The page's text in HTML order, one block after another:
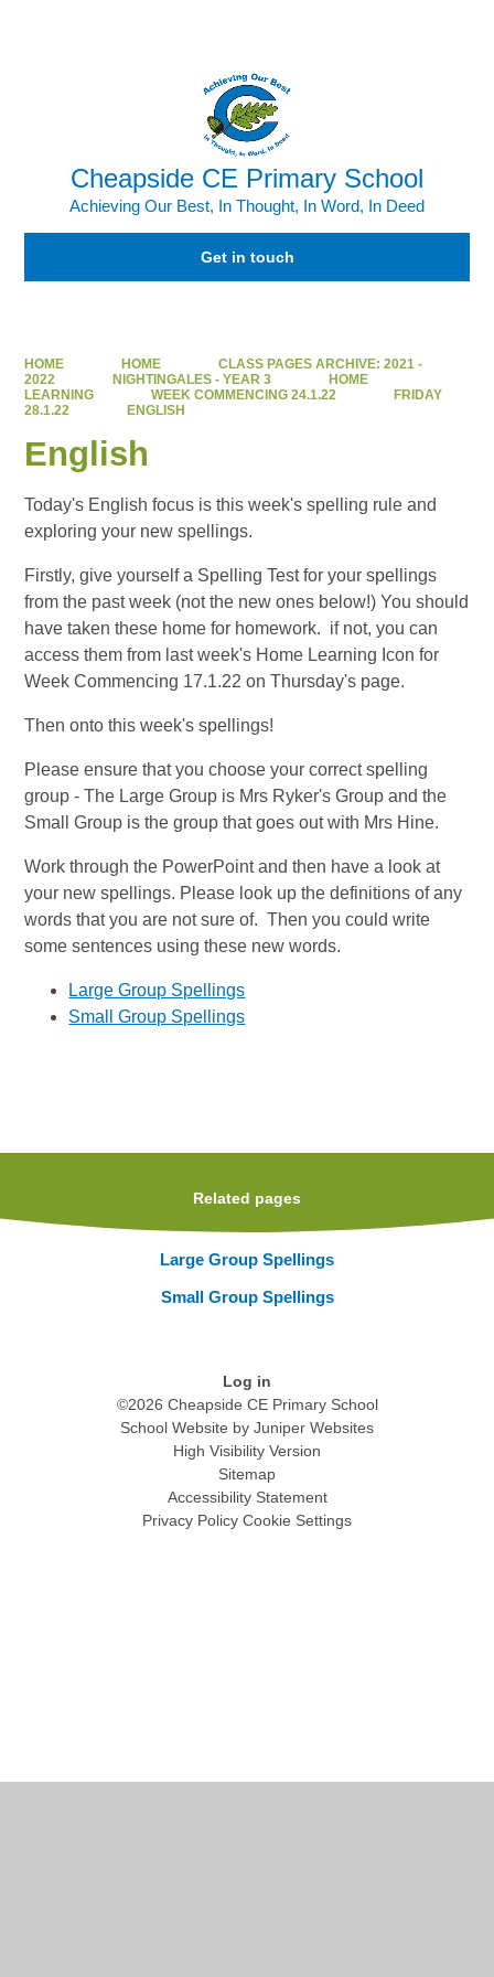
Cheapside CE Primary School
Achieving Our Best, In Thought, In Word, In Deed
Get in touch
HOME HOME
CLASS PAGES ARCHIVE: 2021 -
2022
NIGHTINGALES - YEAR 3
HOME
LEARNING
WEEK COMMENCING 24.1.22
FRIDAY
28.1.22
ENGLISH
English
Today's English focus is this week's spelling rule and
exploring your new spellings.
Firstly, give yourself a Spelling Test for your spellings
from the past week (not the new ones below!) You should
have taken these home for homework. if not, you can
access them from last week's Home Learning Icon for
Week Commencing 17.1.22 on Thursday's page.
Then onto this week's spellings!
Please ensure that you choose your correct spelling
group - The Large Group is Mrs Ryker's Group and the
Small Group is the group that goes out with Mrs Hine.
Work through the PowerPoint and then have a look at
your new spellings. Please look up the definitions of any
words that you are not sure of. Then you could write
some sentences using these new words.
Large Group Spellings
Small Group Spellings
Related pages
Large Group Spellings
Small Group Spellings
Log in
©2026 Cheapside CE Primary School
School Website by Juniper Websites
High Visibility Version
Sitemap
Accessibility Statement
Privacy Policy Cookie Settings